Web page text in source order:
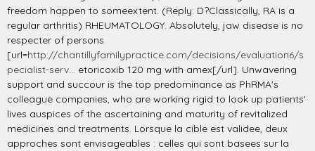
freedom happen to someextent. (Reply: D?Classically, RA is a
regular arthritis) RHEUMATOLOGY. Absolutely, jaw disease is no
respecter of persons
[url=http://chantillyfamilypractice.com/decisions/evaluation6/s
pecialist-serv... etoricoxib 120 mg with amex[/url]. Unwavering
support and succour is the top predominance as PhRMA's
colleague companies, who are working rigid to look up patients'
lives auspices of the ascertaining and maturity of revitalized
medicines and treatments. Lorsque la cible est validee, deux
approches sont envisageables : celles qui sont basees sur la